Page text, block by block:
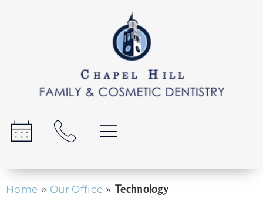
Home » Our Office »Technology